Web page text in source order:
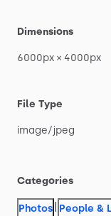
Dimensions
6000px × 4000px
File Type
image​/​jpeg
Categories
Photos People &